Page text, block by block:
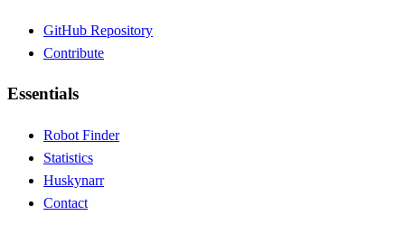
GitHub Repository
Contribute
Essentials
Robot Finder
Statistics
Huskynarr
Contact